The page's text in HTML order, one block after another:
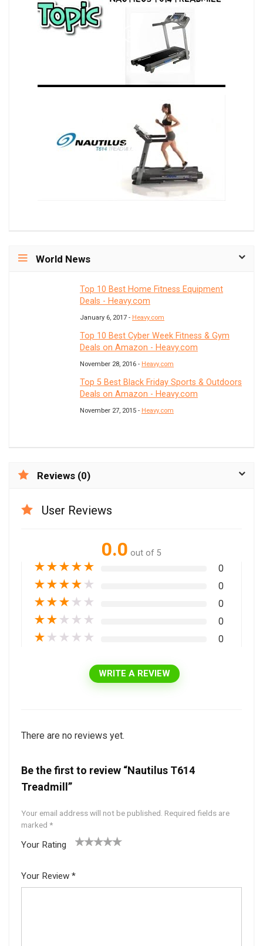
World News
Top 10 Best Home Fitness Equipment
Deals - Heavy.com
January 6, 2017 - Heavy.com
Top 10 Best Cyber Week Fitness & Gym
Deals on Amazon - Heavy.com
November 28, 2016 - Heavy.com
Top 5 Best Black Friday Sports & Outdoors
Deals on Amazon - Heavy.com
November 27, 2015 - Heavy.com
Reviews (0)
User Reviews
0.0 out of 5
★★★★★ 0
★★★★ ★ 0
★★★ ★ ★ 0
★★ ★ ★ ★ 0
★ ★ ★ ★ ★ 0
WRITE A REVIEW
There are no reviews yet.
Be the first to review “Nautilus T614
Treadmill”
Your email address will not be published. Required fields are
marked *
Your Rating
5
star
Your Review *